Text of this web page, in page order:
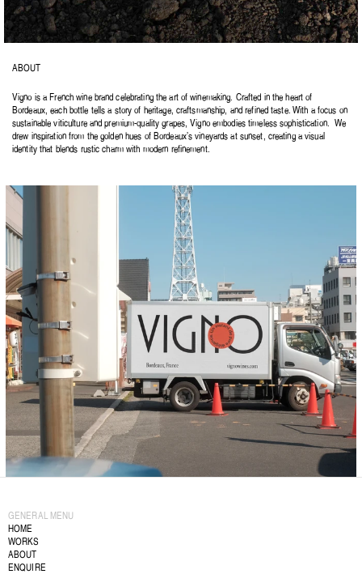
ABOUT
Vigno is a French wine brand celebrating the art of winemaking. Crafted in the heart of
Bordeaux, each bottle tells a story of heritage, craftsmanship, and refined taste. With a focus on
sustainable viticulture and premium-quality grapes, Vigno embodies timeless sophistication.  We
drew inspiration from the golden hues of Bordeaux’s vineyards at sunset, creating a visual
identity that blends rustic charm with modern refinement.
GENERAL MENU
HOME
WORKS
ABOUT
ENQUIRE